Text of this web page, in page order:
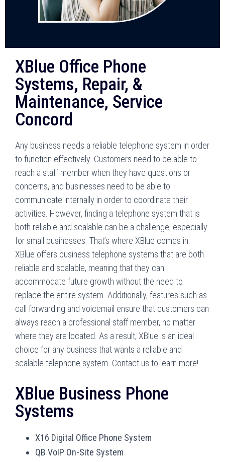
XBlue Office Phone
Systems, Repair, &
Maintenance, Service
Concord
Any business needs a reliable telephone system in order
to function effectively. Customers need to be able to
reach a staff member when they have questions or
concerns, and businesses need to be able to
communicate internally in order to coordinate their
activities. However, finding a telephone system that is
both reliable and scalable can be a challenge, especially
for small businesses. That’s where XBlue comes in.
XBlue offers business telephone systems that are both
reliable and scalable, meaning that they can
accommodate future growth without the need to
replace the entire system. Additionally, features such as
call forwarding and voicemail ensure that customers can
always reach a professional staff member, no matter
where they are located. As a result, XBlue is an ideal
choice for any business that wants a reliable and
scalable telephone system. Contact us to learn more!
XBlue Business Phone
Systems
X16 Digital Office Phone System
QB VoIP On-Site System